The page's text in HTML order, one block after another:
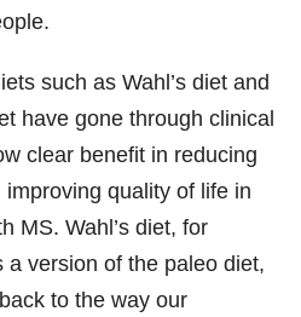
such as Wahl’s diet and
have gone through clinical
clear benefit in reducing
improving quality of life in
MS. Wahl’s diet, for
a version of the paleo diet,
to the way our